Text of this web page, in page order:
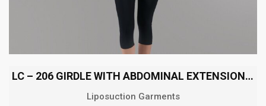
LC – 206 GIRDLE WITH ABDOMINAL EXTENSION BELOW THE KNEE
Liposuction Garments